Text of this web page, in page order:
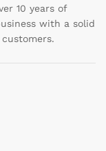
10 years of
with a solid